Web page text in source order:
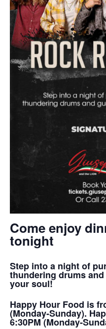
Come enjoy
tonight
Step into a night of
thundering drums
your soul!
Happy Hour Food is
(Monday-Sunday).
6:30PM (Monday-